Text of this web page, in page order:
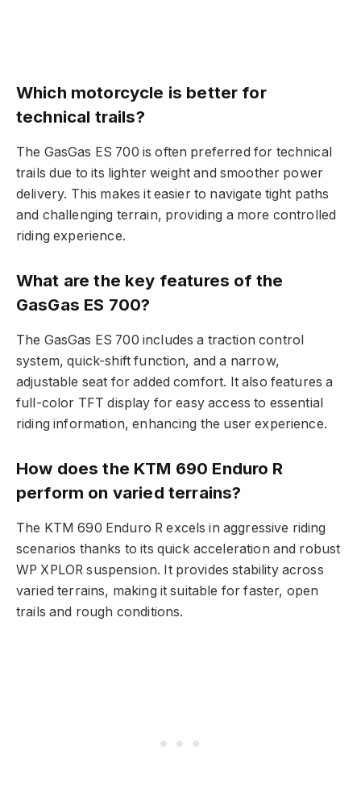
Which motorcycle is better for
technical trails?
The GasGas ES 700 is often preferred for technical
trails due to its lighter weight and smoother power
delivery. This makes it easier to navigate tight paths
and challenging terrain, providing a more controlled
riding experience.
What are the key features of the
GasGas ES 700?
The GasGas ES 700 includes a traction control
system, quick-shift function, and a narrow,
adjustable seat for added comfort. It also features a
full-color TFT display for easy access to essential
riding information, enhancing the user experience.
How does the KTM 690 Enduro R
perform on varied terrains?
The KTM 690 Enduro R excels in aggressive riding
scenarios thanks to its quick acceleration and robust
WP XPLOR suspension. It provides stability across
varied terrains, making it suitable for faster, open
trails and rough conditions.